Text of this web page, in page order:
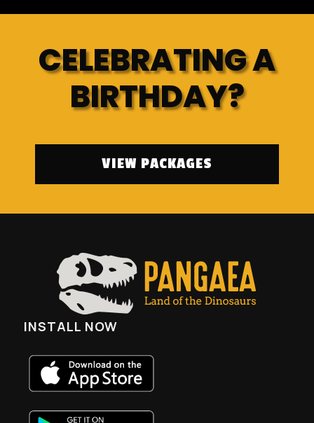
CELEBRATING A
BIRTHDAY?
VIEW PACKAGES
INSTALL NOW